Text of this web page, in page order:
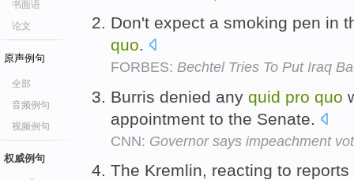
书面语
论文
原声例句
全部
音频例句
视频例句
权威例句
Don't expect a smoking pen in
quo.
FORBES: Bechtel Tries To Put Iraq
Burris denied any quid pro quo
appointment to the Senate.
CNN: Governor says impeachment
The Kremlin, reacting to